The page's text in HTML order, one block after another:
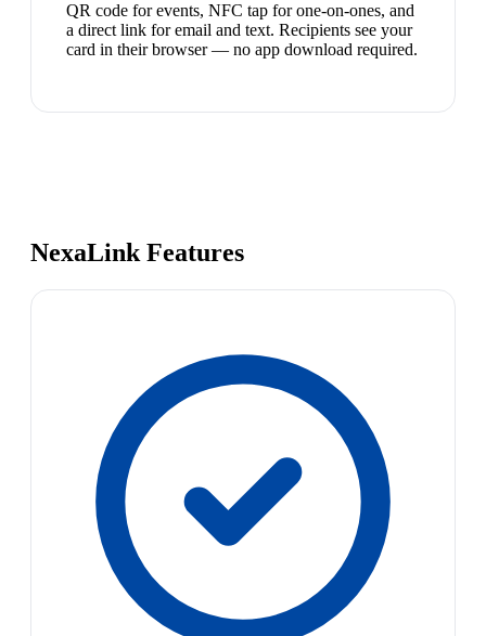
QR code for events, NFC tap for one-on-ones, and
a direct link for email and text. Recipients see your
card in their browser — no app download required.
NexaLink Features